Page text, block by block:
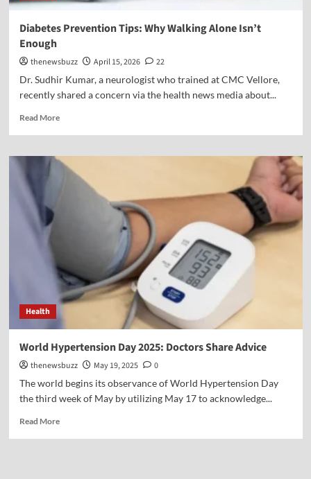
Diabetes Prevention Tips: Why Walking Alone Isn’t
Enough
thenewsbuzz April 15, 2026
22
Dr. Sudhir Kumar, a neurologist who trained at CMC Vellore,
recently shared a concern via the health news media about...
Read More
Health
World Hypertension Day 2025: Doctors Share Advice
thenewsbuzz May 19, 2025
0
The world begins its observance of World Hypertension Day
the third week of May by utilizing May 17 to acknowledge...
Read More